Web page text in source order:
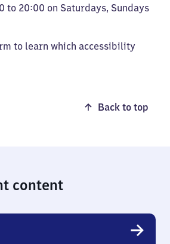
to 20:00 on Saturdays, Sundays
to learn which accessibility
Back to top
content